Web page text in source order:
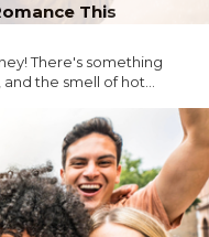
This
There's something
the smell of hot...